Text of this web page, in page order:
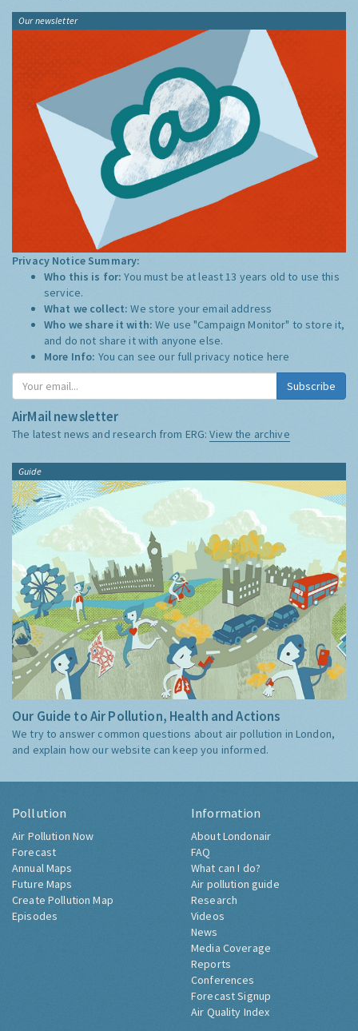
Our newsletter
Privacy Notice Summary:
Who this is for:You must be at least 13 years old to use this
service.
What we collect:We store your email address
Who we share it with:We use "Campaign Monitor" to store it,
and do not share it with anyone else.
More Info: You can see our full privacy notice here
Subscribe
AirMail newsletter
The latest news and research from ERG:View the archive
Guide
Our Guide to Air Pollution, Health and Actions
We try to answer common questions about air pollution in London,
and explain how our website can keep you informed.
Pollution
Air Pollution Now
Forecast
Annual Maps
Future Maps
Create Pollution Map
Episodes
Information
About Londonair
FAQ
What can I do?
Air pollution guide
Research
Videos
News
Media Coverage
Reports
Conferences
Forecast Signup
Air Quality Index